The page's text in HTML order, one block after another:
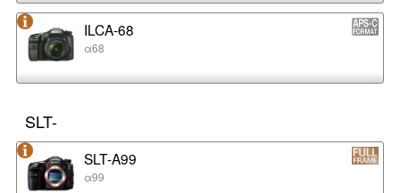
ILCA-68
α68
SLT-
SLT-A99
α99